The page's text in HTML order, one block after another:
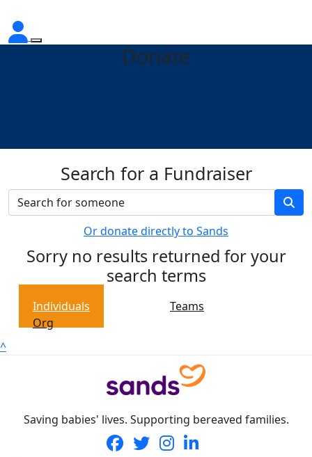
Donate
Search for a Fundraiser
Or donate directly to Sands
Sorry no results returned for your
search terms
Individuals
Teams
Org
^
Saving babies' lives. Supporting bereaved families.